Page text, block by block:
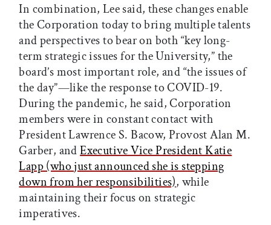
In combination, Lee said, these changes enable
the Corporation today to bring multiple talents
and perspectives to bear on both “key long-
term strategic issues for the University,” the
board’s most important role, and “the issues of
the day”—like the response to COVID-19.
During the pandemic, he said, Corporation
members were in constant contact with
President Lawrence S. Bacow, Provost Alan M.
Garber, andExecutive Vice President Katie
Lapp (who just announced she is stepping
down from her responsibilities), while
maintaining their focus on strategic
imperatives.